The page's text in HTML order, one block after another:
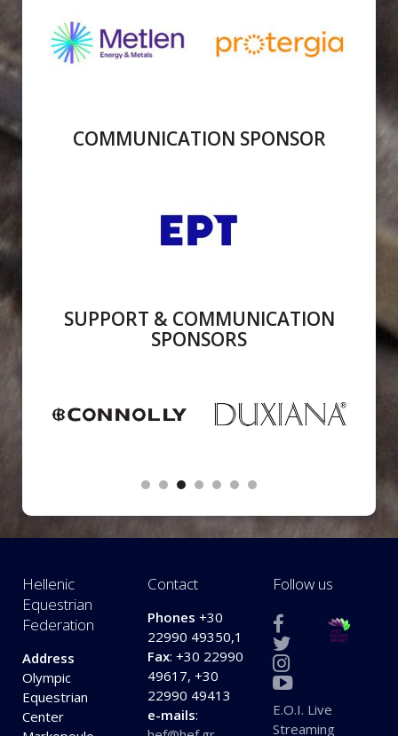
COMMUNICATION SPONSOR
SUPPORT & COMMUNICATION
SPONSORS
Hellenic
Equestrian
Federation
Address
Olympic
Equestrian
Center
Contact
Phones +30
22990 49350,1
Fax: +30 22990
49617, +30
22990 49413
e-mails:
Follow us
E.O.I. Live
Streaming